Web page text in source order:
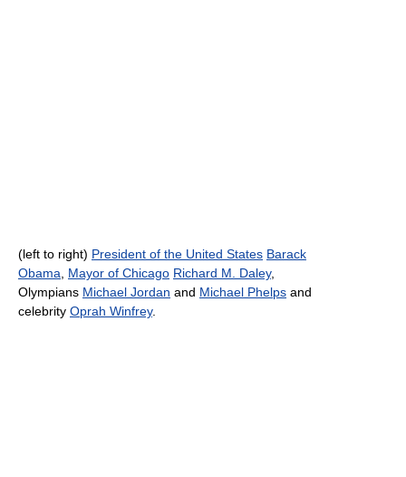
(left to right) President of the United States Barack
Obama
Mayor of Chicago Richard M. Daley,
Olympians Michael Jordan and Michael Phelps and
celebrity Oprah Winfrey.